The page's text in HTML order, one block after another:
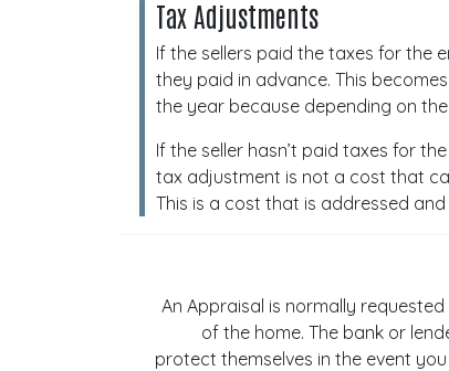
Tax Adjustments
If the sellers paid the taxes for the
they paid in advance. This
the year because depending on
If the seller hasn’t paid taxes for
tax adjustment is not a cost that
This is a cost that is addressed
An Appraisal is normally
of the home. The bank or
protect themselves in the event